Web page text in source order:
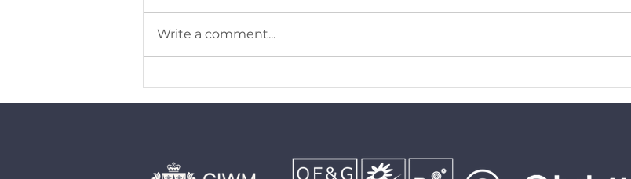
Gelliargwellt
treble
Write a comment...